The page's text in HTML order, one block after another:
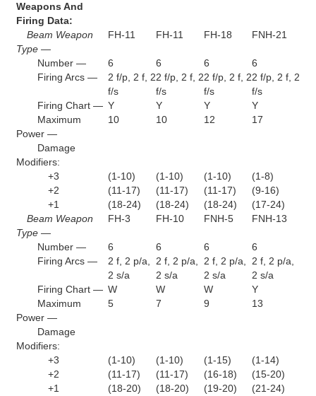
Weapons And
Firing Data:
Beam Weapon
Type —
FH-11 FH-11 FH-18 FNH-21
Number — 6 6 6
6
Firing Arcs —
2 f/p, 2 f, 2
f/s
2 f/p, 2 f, 2
f/s
2 f/p, 2 f, 2
f/s
2 f/p, 2 f, 2
f/s
Firing Chart — Y Y Y
Y
Maximum
Power —
10 10 12 17
Damage
Modifiers:
+3
(1-10) (1-10) (1-10)
(1-8)
+2
(11-17) (11-17) (11-17)
(9-16)
+1
(18-24) (18-24) (18-24)
(17-24)
Beam Weapon
Type —
FH-3 FH-10 FNH-5 FNH-13
Number — 6 6 6
6
Firing Arcs —
2 f, 2 p/a,
2 s/a
2 f, 2 p/a,
2 s/a
2 f, 2 p/a,
2 s/a
2 f, 2 p/a,
2 s/a
Firing Chart — W W W
Y
Maximum
Power —
5 7 9 13
Damage
Modifiers:
+3
(1-10) (1-10) (1-15)
(1-14)
+2
(11-17) (11-17) (16-18)
(15-20)
+1
(18-20) (18-20) (19-20)
(21-24)